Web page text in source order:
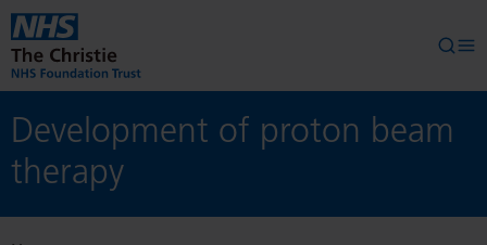
Skip to main content
Development of proton beam
therapy